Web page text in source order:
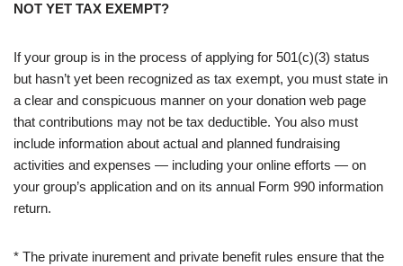
NOT YET TAX EXEMPT?
If your group is in the process of applying for 501(c)(3) status
but hasn’t yet been recognized as tax exempt, you must state in
a clear and conspicuous manner on your donation web page
that contributions may not be tax deductible. You also must
include information about actual and planned fundraising
activities and expenses — including your online efforts — on
your group’s application and on its annual Form 990 information
return.
* The private inurement and private benefit rules ensure that the